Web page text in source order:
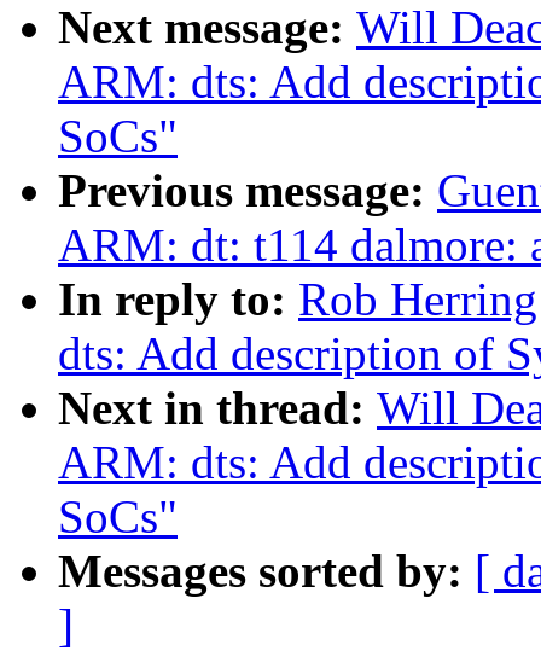
Next message: Will
ARM: dts: Add
SoCs"
Previous message:
ARM: dt: t114 dalmore:
In reply to: Rob
dts: Add description of
Next in thread: Will
ARM: dts: Add
SoCs"
Messages sorted by: [
]